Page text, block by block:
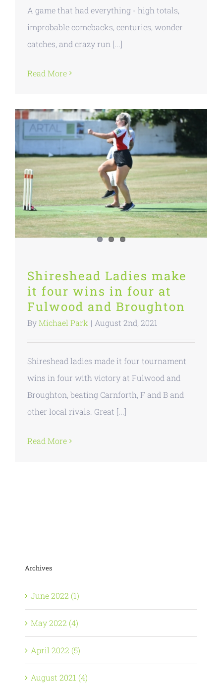
A game that had everything - high totals,
improbable comebacks, centuries, wonder
catches, and crazy run [...]
Read More
Shireshead Ladies make
it four wins in four at
Fulwood and Broughton
ByMichael Park | August 2nd, 2021
Shireshead ladies made it four tournament
wins in four with victory at Fulwood and
Broughton, beating Carnforth, F and B and
other local rivals. Great [...]
Read More
Archives
June 2022 (1)
May 2022 (4)
April 2022 (5)
August 2021 (4)